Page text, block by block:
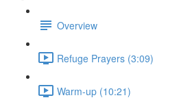
Overview
Refuge Prayers (3:09)
Warm-up (10:21)